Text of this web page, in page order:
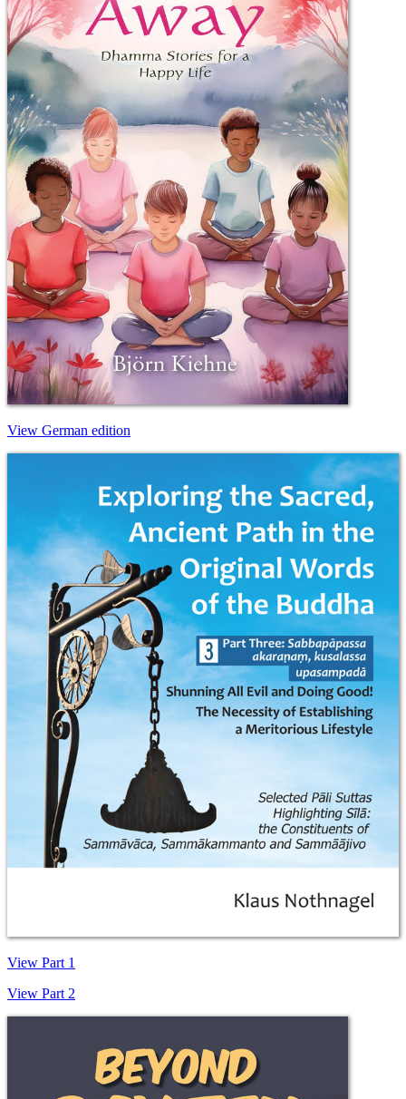
View German edition
View Part 1
View Part 2